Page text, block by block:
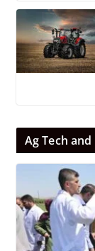
Ag Tech and